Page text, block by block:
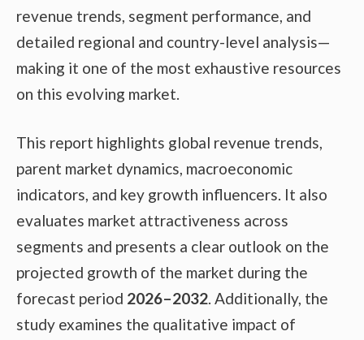
revenue trends, segment performance, and
detailed regional and country-level analysis—
making it one of the most exhaustive resources
on this evolving market.
This report highlights global revenue trends,
parent market dynamics, macroeconomic
indicators, and key growth influencers. It also
evaluates market attractiveness across
segments and presents a clear outlook on the
projected growth of the market during the
forecast period 2026–2032. Additionally, the
study examines the qualitative impact of